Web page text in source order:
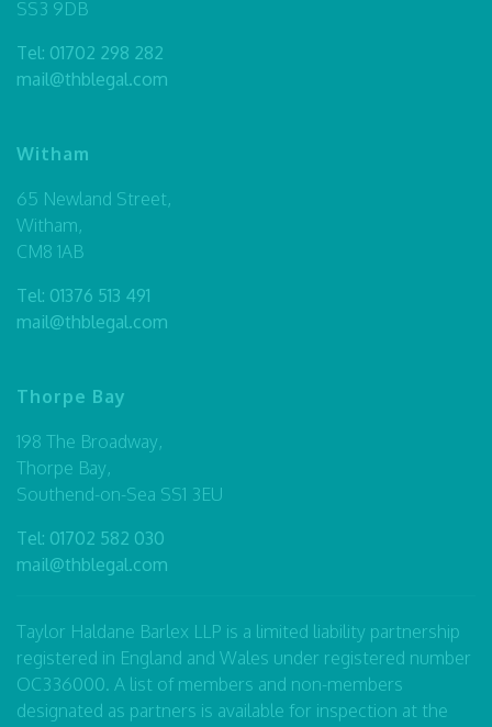
SS3 9DB
Tel: 01702 298 282
mail@thblegal.com
Witham
65 Newland Street,
Witham,
CM8 1AB
Tel: 01376 513 491
mail@thblegal.com
Thorpe Bay
198 The Broadway,
Thorpe Bay,
Southend-on-Sea SS1 3EU
Tel: 01702 582 030
mail@thblegal.com
Taylor Haldane Barlex LLP is a limited liability partnership
registered in England and Wales under registered number
OC336000. A list of members and non-members
designated as partners is available for inspection at the